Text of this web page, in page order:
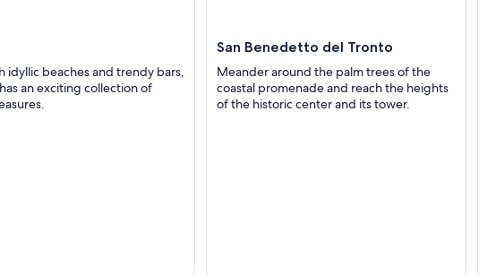
idyllic beaches and trendy bars,
an exciting collection of
San Benedetto del Tronto
Meander around the palm trees of the
coastal promenade and reach the heights
of the historic center and its tower.